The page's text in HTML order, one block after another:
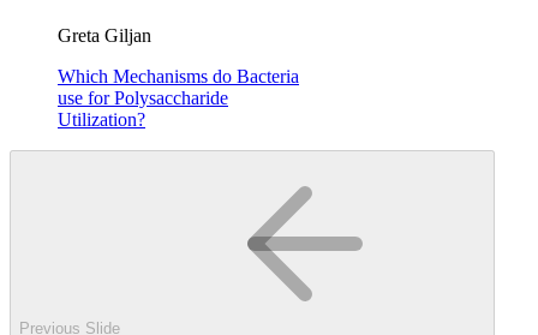
Greta Giljan
Which Mechanisms do Bacteria
use for Polysaccharide
Utilization?
Previous Slide